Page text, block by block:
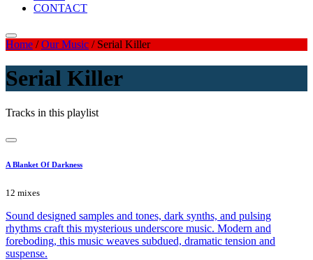
CONTACT
Home /Our Music / Serial Killer
Serial Killer
Tracks in this playlist
A Blanket Of Darkness
12 mixes
Sound designed samples and tones, dark synths, and pulsing
rhythms craft this mysterious underscore music. Modern and
foreboding, this music weaves subdued, dramatic tension and
suspense.